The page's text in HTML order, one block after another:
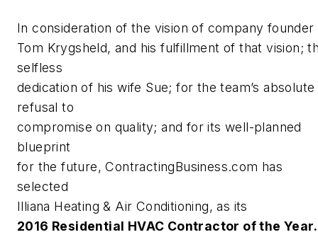
In consideration of the vision of company founder
Tom Krygsheld, and his fulfillment of that vision;
selfless
dedication of his wife Sue; for the team’s absolute
refusal to
compromise on quality; and for its well-planned
blueprint
for the future, ContractingBusiness.com has
selected
Illiana Heating & Air Conditioning, as its
2016 Residential HVAC Contractor of the Year.